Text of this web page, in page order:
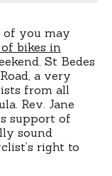
of you may
bikes in
St Bedes
a very
from all
Rev. Jane
support of
sound
right to